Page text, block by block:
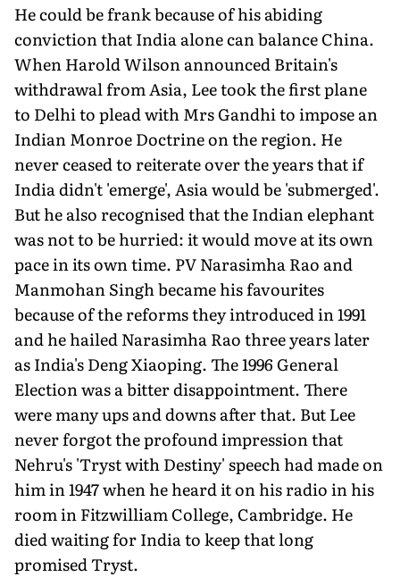
He could be frank because of his abiding
conviction that India alone can balance China.
When Harold Wilson announced Britain's
withdrawal from Asia, Lee took the first plane
to Delhi to plead with Mrs Gandhi to impose an
Indian Monroe Doctrine on the region. He
never ceased to reiterate over the years that if
India didn't 'emerge', Asia would be 'submerged'.
But he also recognised that the Indian elephant
was not to be hurried: it would move at its own
pace in its own time. PV Narasimha Rao and
Manmohan Singh became his favourites
because of the reforms they introduced in 1991
and he hailed Narasimha Rao three years later
as India's Deng Xiaoping. The 1996 General
Election was a bitter disappointment. There
were many ups and downs after that. But Lee
never forgot the profound impression that
Nehru's 'Tryst with Destiny' speech had made on
him in 1947 when he heard it on his radio in his
room in Fitzwilliam College, Cambridge. He
died waiting for India to keep that long
promised Tryst.